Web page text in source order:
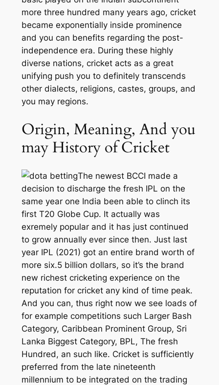
more three hundred many years ago, cricket
became exponentially inside prominence
and you can benefits regarding the post-
independence era. During these highly
diverse nations, cricket acts as a great
unifying push you to definitely transcends
other dialects, religions, castes, groups, and
you may regions.
Origin, Meaning, And you
may History of Cricket
The newest BCCI made a
decision to discharge the fresh IPL on the
same year one India been able to clinch its
first T20 Globe Cup. It actually was
exremely popular and it has just continued
to grow annually ever since then. Just last
year IPL (2021) got an entire brand worth of
more six.5 billion dollars, so it’s the brand
new richest cricketing experience on the
reputation for cricket any kind of time peak.
And you can, thus right now we see loads of
for example competitions such Larger Bash
Category, Caribbean Prominent Group, Sri
Lanka Biggest Category, BPL, The fresh
Hundred, an such like. Cricket is sufficiently
preferred from the late nineteenth
millennium to be integrated on the trading